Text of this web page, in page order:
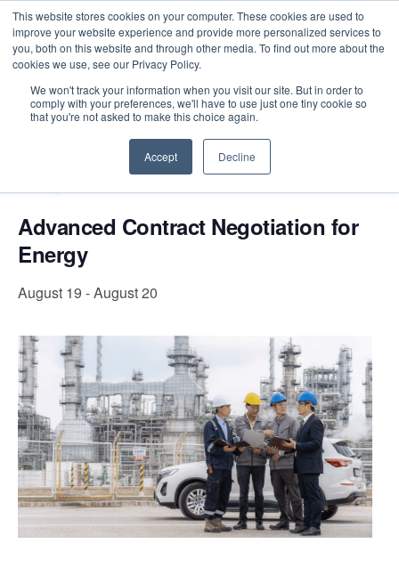
This website stores cookies on your computer. These cookies are used to
improve your website experience and provide more personalized services to
you, both on this website and through other media. To find out more about the
cookies we use, see our Privacy Policy.
We won't track your information when you visit our site. But in order to
comply with your preferences, we'll have to use just one tiny cookie so
that you're not asked to make this choice again.
Accept Decline
Intensive Trainings
« All Events
Advanced Contract Negotiation for
Advanced Contract Negotiation for
Energy
August 19 -August 20